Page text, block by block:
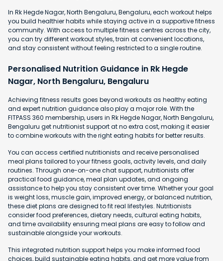
In Rk Hegde Nagar, North Bengaluru, Bengaluru, each workout helps
you build healthier habits while staying active in a supportive fitness
community. With access to multiple fitness centres across the city,
you can try different workout styles, train at convenient locations,
and stay consistent without feeling restricted to a single routine.
Personalised Nutrition Guidance in Rk Hegde
Nagar, North Bengaluru, Bengaluru
Achieving fitness results goes beyond workouts as healthy eating
and expert nutrition guidance also play a major role. With the
FITPASS 360 membership, users in Rk Hegde Nagar, North Bengaluru,
Bengaluru get nutritionist support at no extra cost, making it easier
to combine workouts with the right eating habits for better results.
You can access certified nutritionists and receive personalised
meal plans tailored to your fitness goals, activity levels, and daily
routines. Through one-on-one chat support, nutritionists offer
practical food guidance, meal plan updates, and ongoing
assistance to help you stay consistent over time. Whether your goal
is weight loss, muscle gain, improved energy, or balanced nutrition,
these diet plans are designed to fit real lifestyles. Nutritionists
consider food preferences, dietary needs, cultural eating habits,
and time availability ensuring meal plans are easy to follow and
sustainable alongside your workouts.
This integrated nutrition support helps you make informed food
choices, build sustainable eating habits, and get more value from